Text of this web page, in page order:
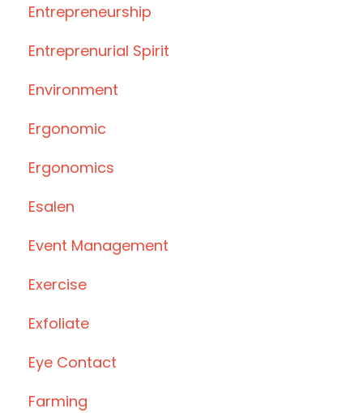
Entrepreneurship
Entreprenurial Spirit
Environment
Ergonomic
Ergonomics
Esalen
Event Management
Exercise
Exfoliate
Eye Contact
Farming